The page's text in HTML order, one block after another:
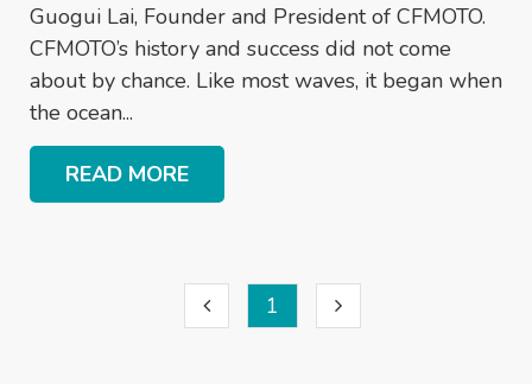
Guogui Lai, Founder and President of CFMOTO.
CFMOTO’s history and success did not come
about by chance. Like most waves, it began when
the ocean...
READ MORE
1